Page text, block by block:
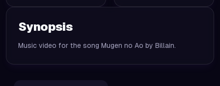
Synopsis
Music video for the song Mugen no Ao by Billain.